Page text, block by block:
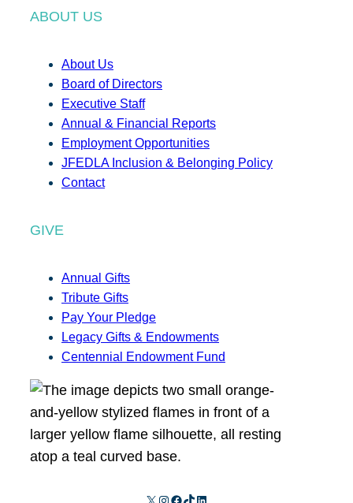
ABOUT US
About Us
Board of Directors
Executive Staff
Annual & Financial Reports
Employment Opportunities
JFEDLA Inclusion & Belonging Policy
Contact
GIVE
Annual Gifts
Tribute Gifts
Pay Your Pledge
Legacy Gifts & Endowments
Centennial Endowment Fund
X Instagram Facebook TikTok LinkedIn